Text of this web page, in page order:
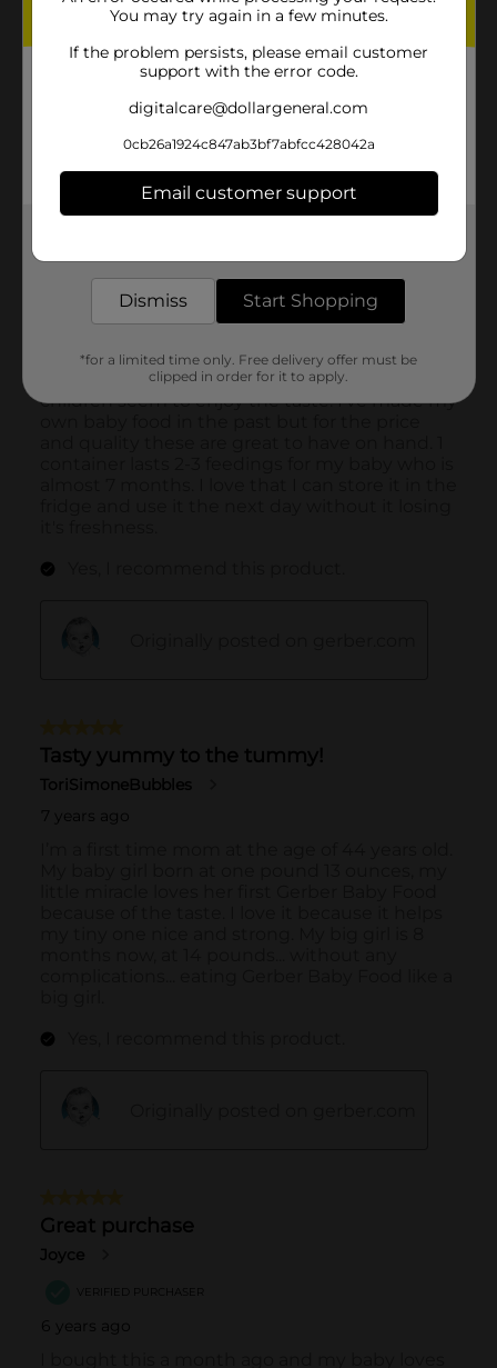
You may try again in a few minutes.
If the problem persists, please email customer
support with the error code.
digitalcare@dollargeneral.com
0cb26a1924c847ab3bf7abfcc428042a
Email customer support
Dismiss Start Shopping
*for a limited time only. Free delivery offer must be
clipped in order for it to apply.